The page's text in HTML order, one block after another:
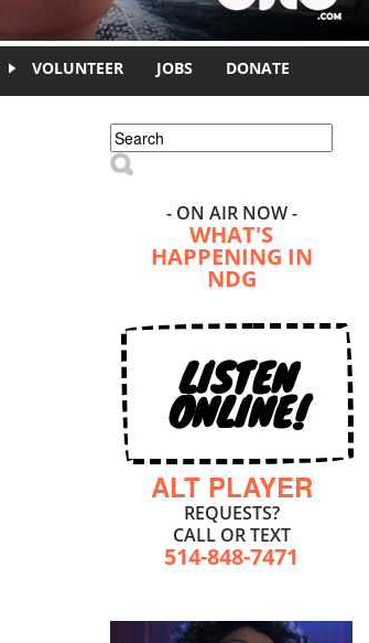
VOLUNTEER JOBS DONATE
Search form
Search
- ON AIR NOW -
WHAT'S
HAPPENING IN
NDG
LISTEN
ONLINE!
ALT PLAYER
REQUESTS?
CALL OR TEXT
514-848-7471